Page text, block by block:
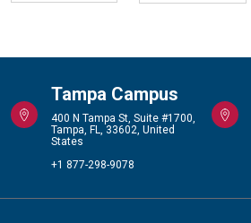
Tampa Campus
400 N Tampa St, Suite #1700,
Tampa, FL, 33602, United
States
+1 877-298-9078